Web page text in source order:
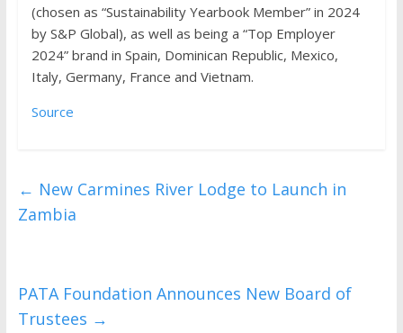
(chosen as “Sustainability Yearbook Member” in 2024
by S&P Global), as well as being a “Top Employer
2024” brand in Spain, Dominican Republic, Mexico,
Italy, Germany, France and Vietnam.
Source
← New Carmines River Lodge to Launch in
Zambia
PATA Foundation Announces New Board of
Trustees →